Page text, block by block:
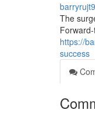
The
https://
success